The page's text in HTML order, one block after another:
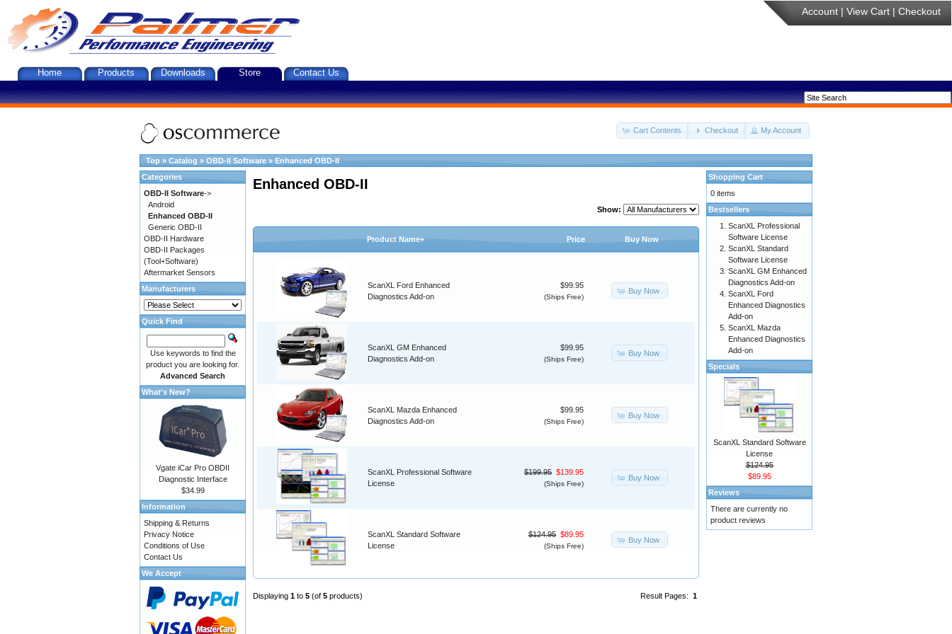
Account | View Cart | Checkout
Home Products Downloads Store Contact Us
Cart Contents Checkout My Account
Top » Catalog » OBD-II Software » Enhanced OBD-II
Enhanced OBD-II
Show:
Product Name+ Price Buy Now
ScanXL Ford Enhanced
Diagnostics Add-on
$99.95
(Ships Free)
Buy Now
ScanXL GM Enhanced
Diagnostics Add-on
$99.95
(Ships Free)
Buy Now
ScanXL Mazda Enhanced
Diagnostics Add-on
$99.95
(Ships Free)
Buy Now
ScanXL Professional Software
License
$199.95 $139.95
(Ships Free)
Buy Now
ScanXL Standard Software
License
$124.95 $89.95
(Ships Free)
Buy Now
Result Pages: 1
Displaying 1 to 5 (of 5 products)
Categories
OBD-II Software->
Android
Enhanced OBD-II
Generic OBD-II
OBD-II Hardware
OBD-II Packages
(Tool+Software)
Aftermarket Sensors
Manufacturers
Quick Find
Use keywords to find the
product you are looking for.
Advanced Search
What's New?
Vgate iCar Pro OBDII
Diagnostic Interface
$34.99
Information
Shipping & Returns
Privacy Notice
Conditions of Use
Contact Us
We Accept
Shopping Cart
0 items
Bestsellers
ScanXL Professional
Software License
ScanXL Standard
Software License
ScanXL GM Enhanced
Diagnostics Add-on
ScanXL Ford
Enhanced Diagnostics
Add-on
ScanXL Mazda
Enhanced Diagnostics
Add-on
Specials
ScanXL Standard Software
License
$124.95
$89.95
Reviews
There are currently no
product reviews